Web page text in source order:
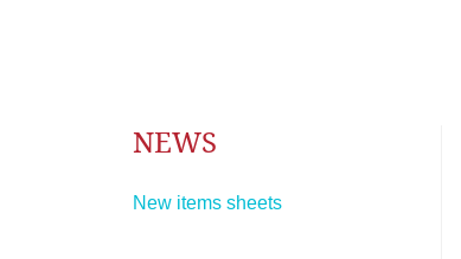
NEWS
New items sheets